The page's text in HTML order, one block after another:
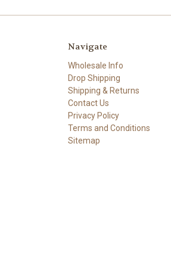
Navigate
Wholesale Info
Drop Shipping
Shipping & Returns
Contact Us
Privacy Policy
Terms and Conditions
Sitemap